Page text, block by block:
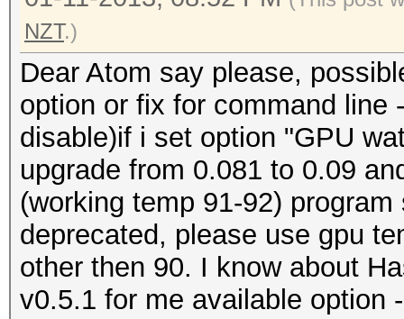
NZT.)
Dear Atom say please,
option or fix for command line
disable)if i set option "GPU
upgrade from 0.081 to 0.09
(working temp 91-92)
deprecated, please use gpu
other then 90. I know about
v0.5.1 for me available option